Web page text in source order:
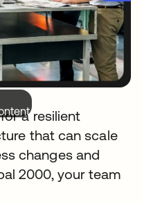
a resilient
that can scale
changes and
2000, your team